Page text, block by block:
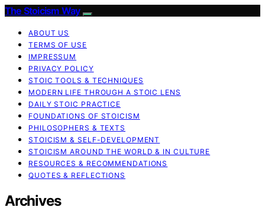
The Stoicism Way
ABOUT US
TERMS OF USE
IMPRESSUM
PRIVACY POLICY
STOIC TOOLS & TECHNIQUES
MODERN LIFE THROUGH A STOIC LENS
DAILY STOIC PRACTICE
FOUNDATIONS OF STOICISM
PHILOSOPHERS & TEXTS
STOICISM & SELF-DEVELOPMENT
STOICISM AROUND THE WORLD & IN CULTURE
RESOURCES & RECOMMENDATIONS
QUOTES & REFLECTIONS
Archives